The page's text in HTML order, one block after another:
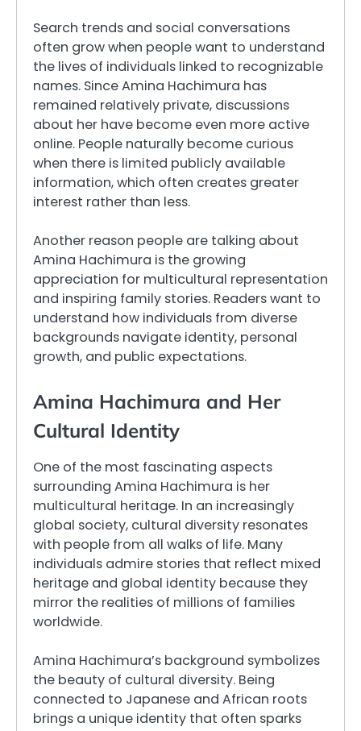
Search trends and social conversations
often grow when people want to understand
the lives of individuals linked to recognizable
names. Since Amina Hachimura has
remained relatively private, discussions
about her have become even more active
online. People naturally become curious
when there is limited publicly available
information, which often creates greater
interest rather than less.
Another reason people are talking about
Amina Hachimura is the growing
appreciation for multicultural representation
and inspiring family stories. Readers want to
understand how individuals from diverse
backgrounds navigate identity, personal
growth, and public expectations.
Amina Hachimura and Her
Cultural Identity
One of the most fascinating aspects
surrounding Amina Hachimura is her
multicultural heritage. In an increasingly
global society, cultural diversity resonates
with people from all walks of life. Many
individuals admire stories that reflect mixed
heritage and global identity because they
mirror the realities of millions of families
worldwide.
Amina Hachimura’s background symbolizes
the beauty of cultural diversity. Being
connected to Japanese and African roots
brings a unique identity that often sparks